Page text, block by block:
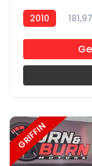
2010
GRIFFIN